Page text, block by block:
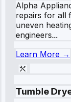
Alpha
repairs for all
uneven
engineers...
Learn More →
Tumble